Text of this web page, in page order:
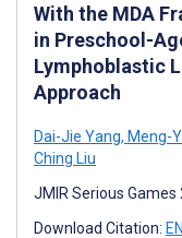
With the MDA
in Preschool-
Lymphoblastic
Approach
Dai-Jie Yang, Meng-
Ching Liu
JMIR Serious
Download Citation: